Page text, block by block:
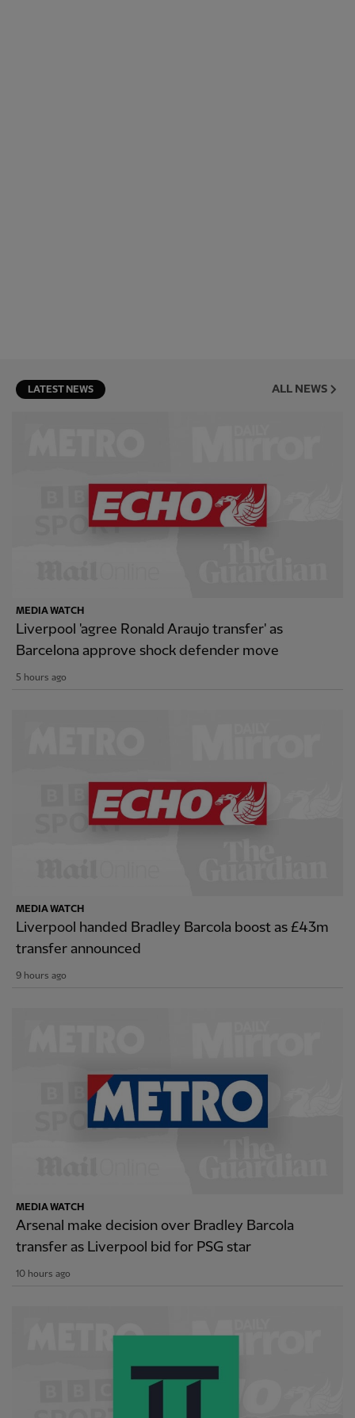
LATEST NEWS ALL NEWS
MEDIA WATCH
Liverpool 'agree Ronald Araujo transfer' as
Barcelona approve shock defender move
5 hours ago
MEDIA WATCH
Liverpool handed Bradley Barcola boost as £43m
transfer announced
9 hours ago
MEDIA WATCH
Arsenal make decision over Bradley Barcola
transfer as Liverpool bid for PSG star
10 hours ago